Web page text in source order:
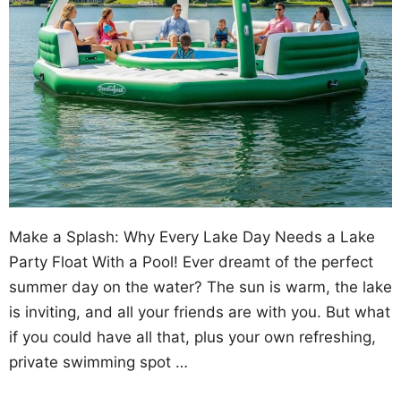
Make a Splash: Why Every Lake Day Needs a Lake
Party Float With a Pool! Ever dreamt of the perfect
summer day on the water? The sun is warm, the lake
is inviting, and all your friends are with you. But what
if you could have all that, plus your own refreshing,
private swimming spot …